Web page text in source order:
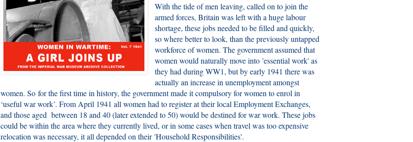
With the tide of men leaving, called on to join the
armed forces, Britain was left with a huge labour
shortage, these jobs needed to be filled and quickly,
so where better to look, than the previously untapped
workforce of women. The government assumed that
women would naturally move into 'essential work' as
they had during WW1, but by early 1941 there was
actually an increase in unemployment amongst
women. So for the first time in history, the government made it compulsory for women to enrol in
‘useful war work’. From April 1941 all women had to register at their local Employment Exchanges,
and those aged between 18 and 40 (later extended to 50) would be destined for war work. These jobs
could be within the area where they currently lived, or in some cases when travel was too expensive
relocation was necessary, it all depended on their 'Household Responsibilities'.